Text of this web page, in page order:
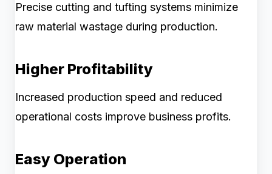
Precise cutting and tufting systems minimize
raw material wastage during production.
Higher Profitability
Increased production speed and reduced
operational costs improve business profits.
Easy Operation